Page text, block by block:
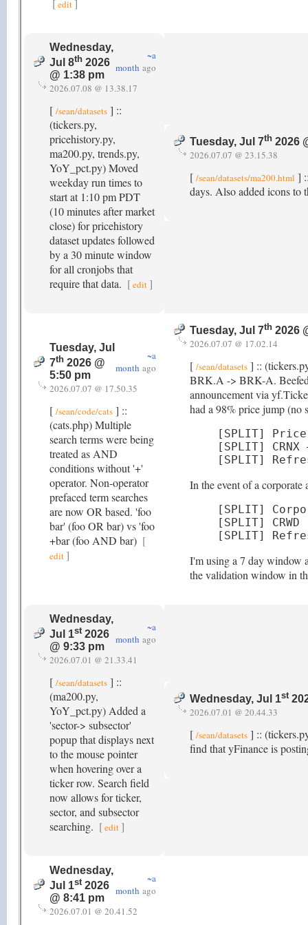
[edit]
Wednesday,
Jul 8th 2026
@ 1:38 pm
~a
month ago
2026.07.08 @ 13.38.17
[ /sean/datasets ] ::
(tickers.py,
pricehistory.py,
ma200.py, trends.py,
YoY_pct.py) Moved
weekday run times to
start at 1:10 pm PDT
(10 minutes after market
close) for pricehistory
dataset updates followed
by a 30 minute window
for all cronjobs that
require that data. [edit ]
Tuesday, Jul 7th 2026
2026.07.07 @ 23.15.38
[ /sean/datasets/ma200.html ]
days. Also added icons to
Tuesday, Jul
7th 2026 @
5:50 pm
~a
month ago
2026.07.07 @ 17.50.35
[ /sean/code/cats ] ::
(cats.php) Multiple
search terms were being
treated as AND
conditions without '+'
operator. Non-operator
prefaced term searches
are now OR based. 'foo
bar' (foo OR bar) vs 'foo
+bar (foo AND bar) [
edit]
Tuesday, Jul 7th 2026
2026.07.07 @ 17.02.14
[ /sean/datasets ] ::
BRK.A -> BRK-A. Beefed
announcement via
had a 98% price jump (no
[SPLIT]
[SPLIT]
[SPLIT]
In the event of a corporate
[SPLIT]
[SPLIT]
[SPLIT]
I'm using a 7 day window
the validation window in
Wednesday,
Jul 1st2026
@ 9:33 pm
~a
month ago
2026.07.01 @ 21.33.41
[ /sean/datasets ] ::
(ma200.py,
YoY_pct.py) Added a
'sector-> subsector'
popup that displays next
to the mouse pointer
when hovering over a
ticker row. Search field
now allows for ticker,
sector, and subsector
searching. [edit ]
Wednesday, Jul 1st
2026.07.01 @ 20.44.33
[ /sean/datasets ] ::
find that yFinance is
Wednesday,
Jul 1st2026
@ 8:41 pm
~a
month ago
2026.07.01 @ 20.41.52